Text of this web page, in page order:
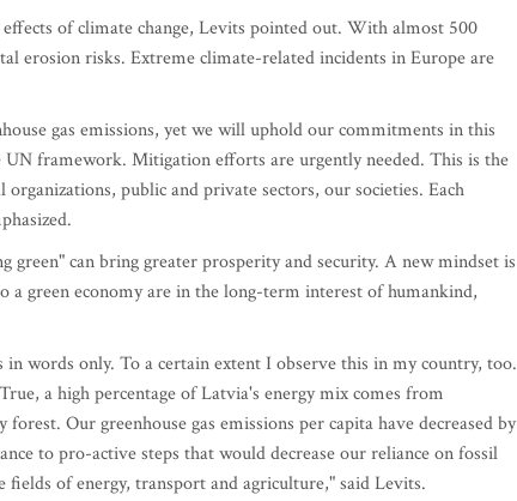
of climate change, Levits pointed out. With almost 500
erosion risks. Extreme climate-related incidents in Europe are
gas emissions, yet we will uphold our commitments in this
framework. Mitigation efforts are urgently needed. This is the
public and private sectors, our societies. Each
green" can bring greater prosperity and security. A new mindset is
green economy are in the long-term interest of humankind,
words only. To a certain extent I observe this in my country, too.
a high percentage of Latvia's energy mix comes from
Our greenhouse gas emissions per capita have decreased by
to pro-active steps that would decrease our reliance on fossil
of energy, transport and agriculture," said Levits.